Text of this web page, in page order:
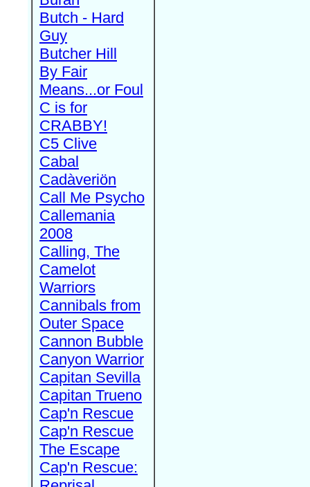
Butch - Hard
Guy
Butcher Hill
By Fair
Means...or Foul
C is for
CRABBY!
C5 Clive
Cabal
Cadàveriön
Call Me Psycho
Callemania
2008
Calling, The
Camelot
Warriors
Cannibals from
Outer Space
Cannon Bubble
Canyon Warrior
Capitan Sevilla
Capitan Trueno
Cap'n Rescue
Cap'n Rescue
The Escape
Cap'n Rescue: